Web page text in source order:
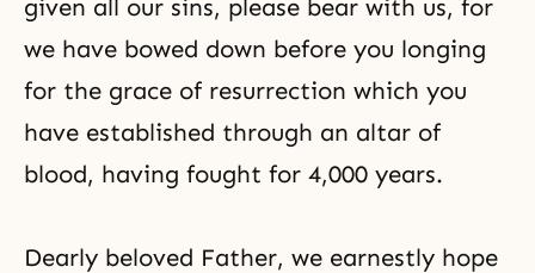
given all our sins, please bear with us, for
we have bowed down before you longing
for the grace of resurrection which you
have established through an altar of
blood, having fought for 4,000 years.
Dearly beloved Father, we earnestly hope